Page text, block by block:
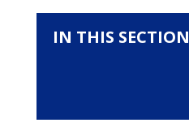
IN THIS SECTION